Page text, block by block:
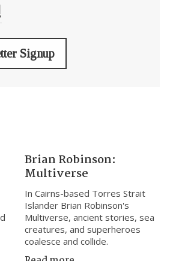
Signup
Brian Robinson:
Multiverse
In Cairns-based Torres Strait
Islander Brian Robinson's
Multiverse, ancient stories, sea
creatures, and superheroes
coalesce and collide.